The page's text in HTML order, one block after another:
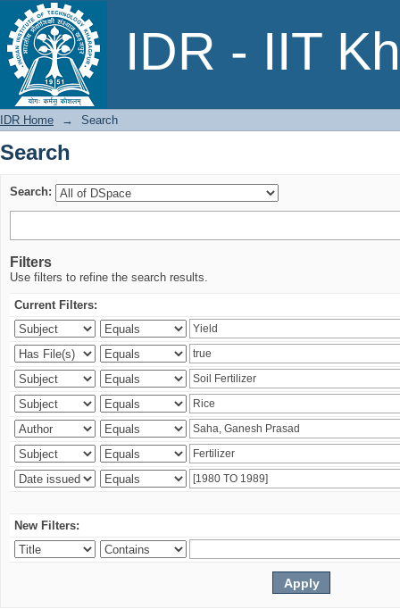
IDR - IIT
Search
IDR Home → Search
Search
Search:
Filters
Use filters to refine the search results.
Current Filters:
New Filters: